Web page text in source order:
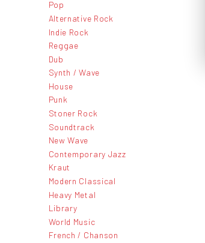
Pop
Alternative Rock
Indie Rock
Reggae
Dub
Synth / Wave
House
Punk
Stoner Rock
Soundtrack
New Wave
Contemporary Jazz
Kraut
Modern Classical
Heavy Metal
Library
World Music
French / Chanson